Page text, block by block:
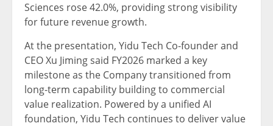
Sciences rose 42.0%, providing strong visibility
for future revenue growth.
At the presentation, Yidu Tech Co-founder and
CEO Xu Jiming said FY2026 marked a key
milestone as the Company transitioned from
long-term capability building to commercial
value realization. Powered by a unified AI
foundation, Yidu Tech continues to deliver value